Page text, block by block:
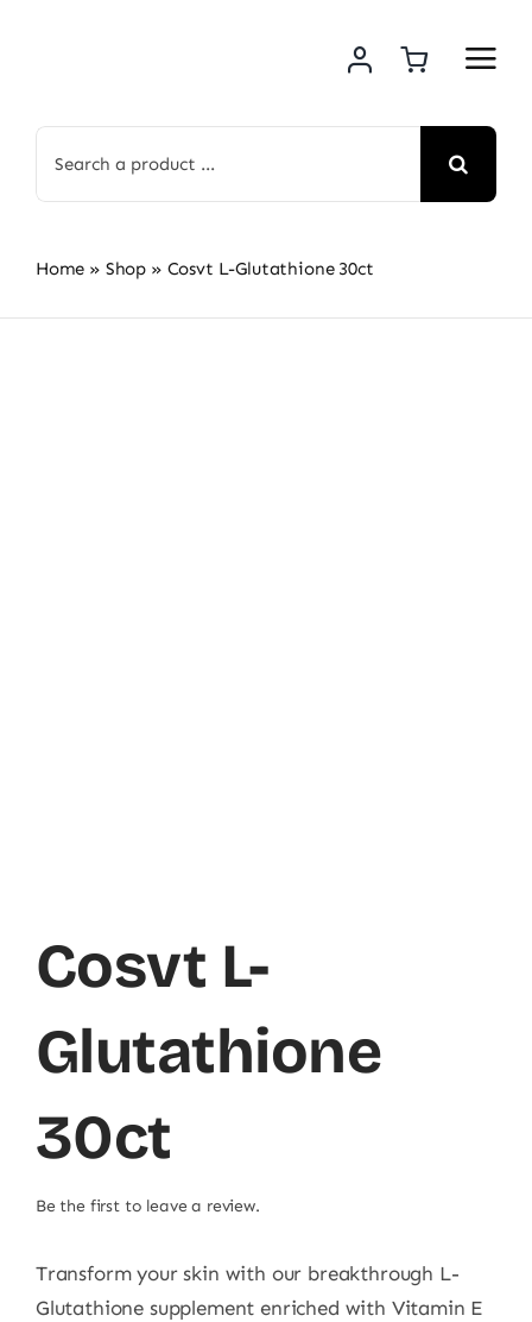
for:
Home » Shop » Cosvt L-Glutathione 30ct
Cosvt L-
Glutathione
30ct
Be the first to leave a review.
Transform your skin with our breakthrough L-
Glutathione supplement enriched with Vitamin E